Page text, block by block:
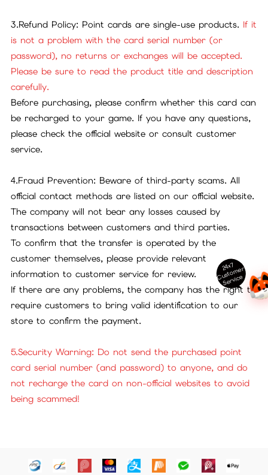
3.Refund Policy: Point cards are single-use products. If it
is not a problem with the card serial number (or
password), no returns or exchanges will be accepted.
Please be sure to read the product title and description
carefully.
Before purchasing, please confirm whether this card can
be recharged to your game. If you have any questions,
please check the official website or consult customer
service.
4.Fraud Prevention: Beware of third-party scams. All
official contact methods are listed on our official website.
The company will not bear any losses caused by
transactions between customers and third parties.
To confirm that the transfer is operated by the
customer themselves, please provide relevant
information to customer service for review.
If there are any problems, the company has the right to
require customers to bring valid identification to our
store to confirm the payment.
5.Security Warning: Do not send the purchased point
card serial number (and password) to anyone, and do
not recharge the card on non-official websites to avoid
being scammed!
24x7
C
ust
o
m
er
S
ervi
c
e